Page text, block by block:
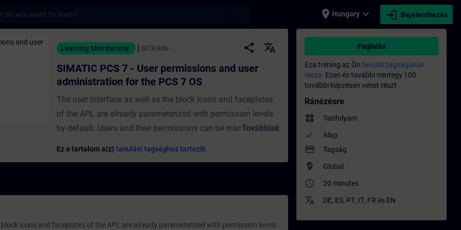
place Hungary expand_more login Bejelentkezés
PCS 7 - User permissions and user administration for the PCS 7 OS - Képzés -
Learning Membership SITRAIN-... share
translate
SIMATIC PCS 7 - User permissions and user
administration for the PCS 7 OS
The user interface as well as the block icons and faceplates
of the APL are already parameterized with permission levels
by default. Users and their permissions can be managed with
Továbbiak
Ez a tartalom a(z) tanulási tagsághoz tartozik.
icons and faceplates of the APL are already parameterized with permission levels
Foglalás
Eza tréning az Ön tanulói tagságának
része. Ezen és további mintegy 100
további képzésen vehet részt
Ránézésre
widgets Tanfolyam
Alap
payment Tagság
where_to_vote Global
access_time 20 minutes
translate DE, ES, PT, IT, FR és EN